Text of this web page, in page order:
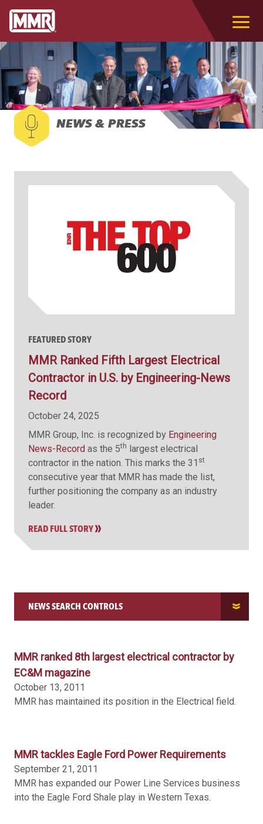
NEWS & PRESS
FEATURED STORY
MMR Ranked Fifth Largest Electrical
Contractor in U.S. by Engineering-News
Record
October 24, 2025
MMR Group, Inc. is recognized by Engineering
News-Record as the 5th largest electrical
contractor in the nation. This marks the 31 st
consecutive year that MMR has made the list,
further positioning the company as an industry
leader.
READ FULL STORY
NEWS SEARCH CONTROLS
ORDER BY
FILTER BY LOCATION
MMR ranked 8th largest electrical contractor by
EC&M magazine
October 13, 2011
MMR has maintained its position in the Electrical field.
MMR tackles Eagle Ford Power Requirements
September 21, 2011
MMR has expanded our Power Line Services business
into the Eagle Ford Shale play in Western Texas.